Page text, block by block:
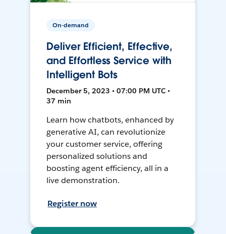
On-demand
Deliver Efficient, Effective,
and Effortless Service with
Intelligent Bots
December 5, 2023 • 07:00 PM UTC •
37 min
Learn how chatbots, enhanced by
generative AI, can revolutionize
your customer service, offering
personalized solutions and
boosting agent efficiency, all in a
live demonstration.
Register now